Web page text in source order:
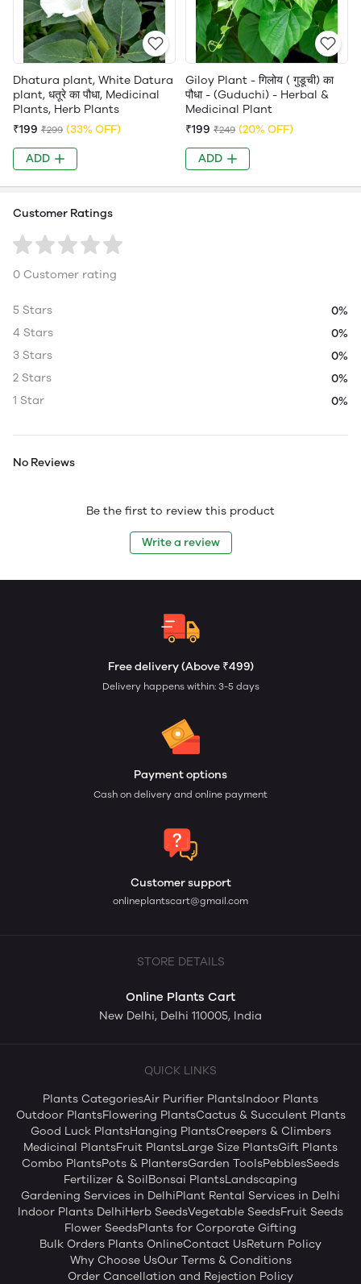
Dhatura plant, White Datura
plant, धतूरे का पौधा, Medicinal
Plants, Herb Plants
₹199 ₹299 (33% OFF)
ADD
Giloy Plant - गिलोय ( गुडूची) का
पौधा - (Guduchi) - Herbal &
Medicinal Plant
₹199 ₹249 (20% OFF)
ADD
Customer Ratings
0 Customer rating
5 Stars
0%
4 Stars
0%
3 Stars
0%
2 Stars
0%
1 Star
0%
No Reviews
Be the first to review this product
Write a review
Free delivery (Above ₹499)
Delivery happens within: 3-5 days
Payment options
Cash on delivery and online payment
Customer support
onlineplantscart@gmail.com
STORE DETAILS
Online Plants Cart
New Delhi, Delhi 110005, India
QUICK LINKS
Plants CategoriesAir Purifier PlantsIndoor Plants
Outdoor PlantsFlowering PlantsCactus & Succulent Plants
Good Luck PlantsHanging PlantsCreepers & Climbers
Medicinal PlantsFruit PlantsLarge Size PlantsGift Plants
Combo PlantsPots & PlantersGarden ToolsPebblesSeeds
Fertilizer & SoilBonsai PlantsLandscaping
Gardening Services in DelhiPlant Rental Services in Delhi
Indoor Plants DelhiHerb SeedsVegetable SeedsFruit Seeds
Flower SeedsPlants for Corporate Gifting
Bulk Orders Plants OnlineContact UsReturn Policy
Why Choose UsOur Terms & Conditions
Order Cancellation and Rejection Policy